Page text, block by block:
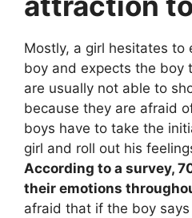
Mostly, a girl hesitates to
boy and expects the boy
are usually not able to
because they are afraid
boys have to take the
girl and roll out his
According to a survey,
their emotions
afraid that if the boy